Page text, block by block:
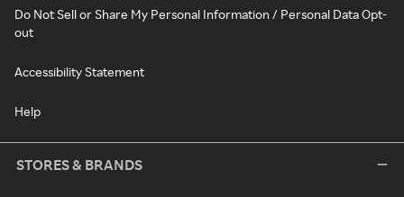
Do Not Sell or Share My Personal Information / Personal Data Opt-
out
Accessibility Statement
Help
STORES & BRANDS